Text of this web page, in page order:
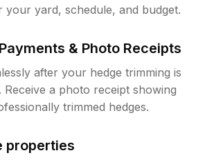
your yard, schedule, and budget.
& Photo Receipts
after your hedge trimming is
Receive a photo receipt showing
trimmed hedges.
properties